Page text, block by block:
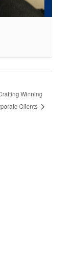
Winning
Clients